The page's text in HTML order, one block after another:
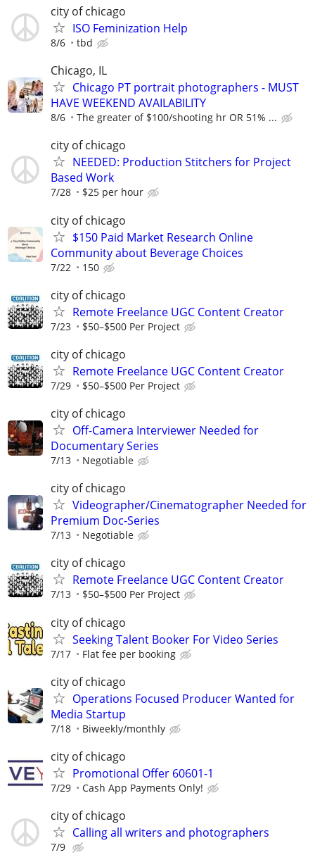
city of chicago
ISO Feminization Help
8/6 tbd
Chicago, IL
Chicago PT portrait photographers - MUST
HAVE WEEKEND AVAILABILITY
8/6 The greater of $100/shooting hr OR 51% ...
city of chicago
NEEDED: Production Stitchers for Project
Based Work
7/28 $25 per hour
city of chicago
$150 Paid Market Research Online
Community about Beverage Choices
7/22 150
city of chicago
Remote Freelance UGC Content Creator
7/23 $50–$500 Per Project
city of chicago
Remote Freelance UGC Content Creator
7/29 $50–$500 Per Project
city of chicago
Off-Camera Interviewer Needed for
Documentary Series
7/13 Negotiable
city of chicago
Videographer/Cinematographer Needed for
Premium Doc-Series
7/13 Negotiable
city of chicago
Remote Freelance UGC Content Creator
7/13 $50–$500 Per Project
city of chicago
Seeking Talent Booker For Video Series
7/17 Flat fee per booking
city of chicago
Operations Focused Producer Wanted for
Media Startup
7/18 Biweekly/monthly
city of chicago
Promotional Offer 60601-1
7/29 Cash App Payments Only!
city of chicago
Calling all writers and photographers
7/9